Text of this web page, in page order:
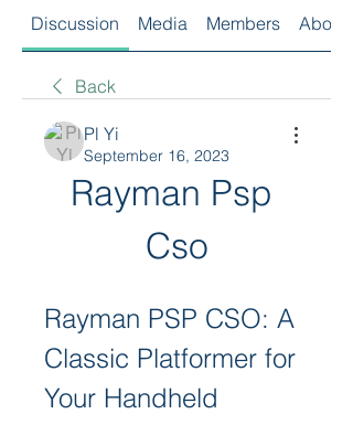
Discussion Media Members About
Back
Pl Yi
September 16, 2023
Rayman Psp
Cso
Rayman PSP CSO: A
Classic Platformer for
Your Handheld